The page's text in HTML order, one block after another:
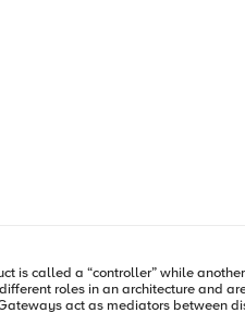
an architecture and are often called
act as mediators between